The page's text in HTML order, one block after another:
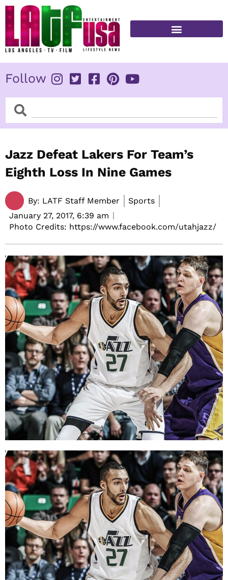
Skip
content
Follow
SearchSearch
Jazz Defeat Lakers For Team’s
Eighth Loss In Nine Games
By: LATF Staff Member
Sports
January 27, 2017, 6:39 am
Photo Credits: https://www.facebook.com/utahjazz/